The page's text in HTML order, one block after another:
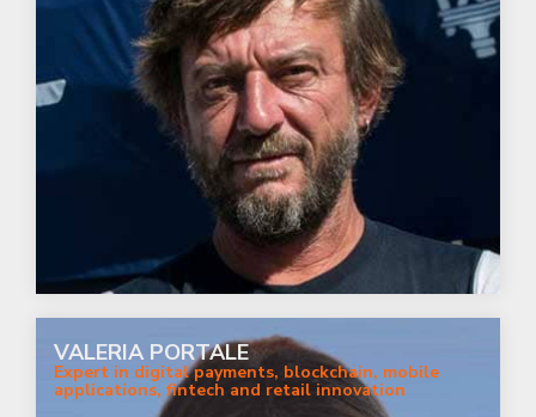
VALERIA PORTALE
Expert in digital payments, blockchain, mobile
applications, fintech and retail innovation